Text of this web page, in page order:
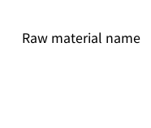
Raw material name